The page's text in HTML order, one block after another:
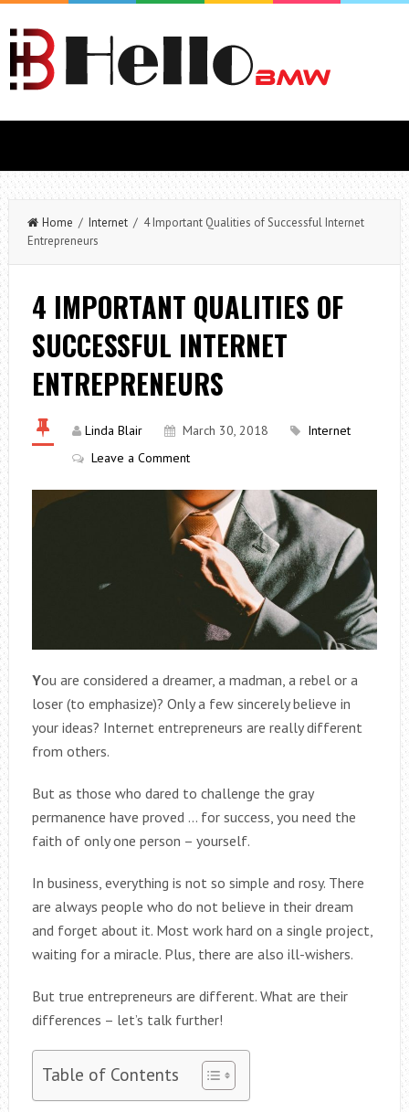
Home / Internet/ 4 Important Qualities of Successful Internet
Entrepreneurs
4 IMPORTANT QUALITIES OF
SUCCESSFUL INTERNET
ENTREPRENEURS
Linda Blair March 30, 2018
Internet
Leave a Comment
You are considered a dreamer, a madman, a rebel or a
loser (to emphasize)? Only a few sincerely believe in
your ideas? Internet entrepreneurs are really different
from others.
But as those who dared to challenge the gray
permanence have proved … for success, you need the
faith of only one person – yourself.
In business, everything is not so simple and rosy. There
are always people who do not believe in their dream
and forget about it. Most work hard on a single project,
waiting for a miracle. Plus, there are also ill-wishers.
But true entrepreneurs are different. What are their
differences – let’s talk further!
Table of Contents